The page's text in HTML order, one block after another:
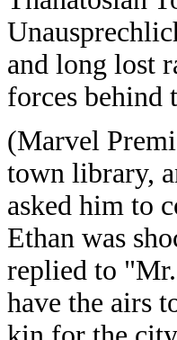
and long lost
forces behind
(Marvel
town library,
asked him to
Ethan was
replied to
have the airs